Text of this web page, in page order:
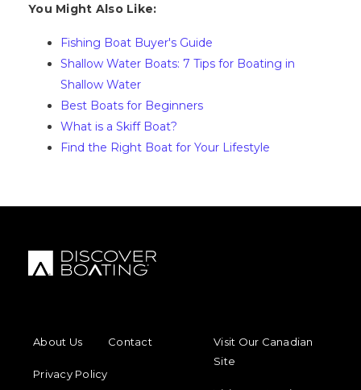
You Might Also Like:
Fishing Boat Buyer's Guide
Shallow Water Boats: 7 Tips for Boating in
Shallow Water
Best Boats for Beginners
What is a Skiff Boat?
Find the Right Boat for Your Lifestyle
About Us
Contact
Privacy Policy
Visit Our Canadian
Site